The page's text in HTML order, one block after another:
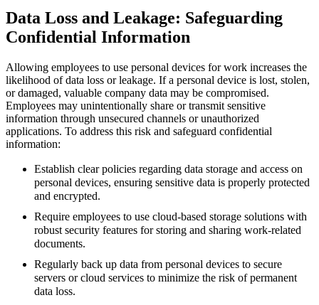
Data Loss and Leakage: Safeguarding
Confidential Information
Allowing employees to use personal devices for work increases the
likelihood of data loss or leakage. If a personal device is lost, stolen,
or damaged, valuable company data may be compromised.
Employees may unintentionally share or transmit sensitive
information through unsecured channels or unauthorized
applications. To address this risk and safeguard confidential
information:
Establish clear policies regarding data storage and access on
personal devices, ensuring sensitive data is properly protected
and encrypted.
Require employees to use cloud-based storage solutions with
robust security features for storing and sharing work-related
documents.
Regularly back up data from personal devices to secure
servers or cloud services to minimize the risk of permanent
data loss.